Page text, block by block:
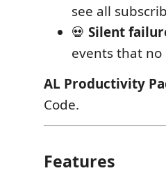
see all
💀 Silent
events that
AL Productivity
Code.
Features